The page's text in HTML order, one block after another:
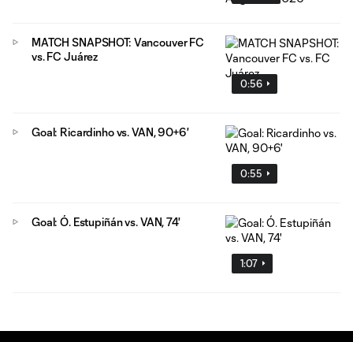
0:56
MATCH SNAPSHOT: Vancouver FC
vs. FC Juárez
0:55
Goal: Ricardinho vs. VAN, 90+6'
1:07
Goal: Ó. Estupiñán vs. VAN, 74'